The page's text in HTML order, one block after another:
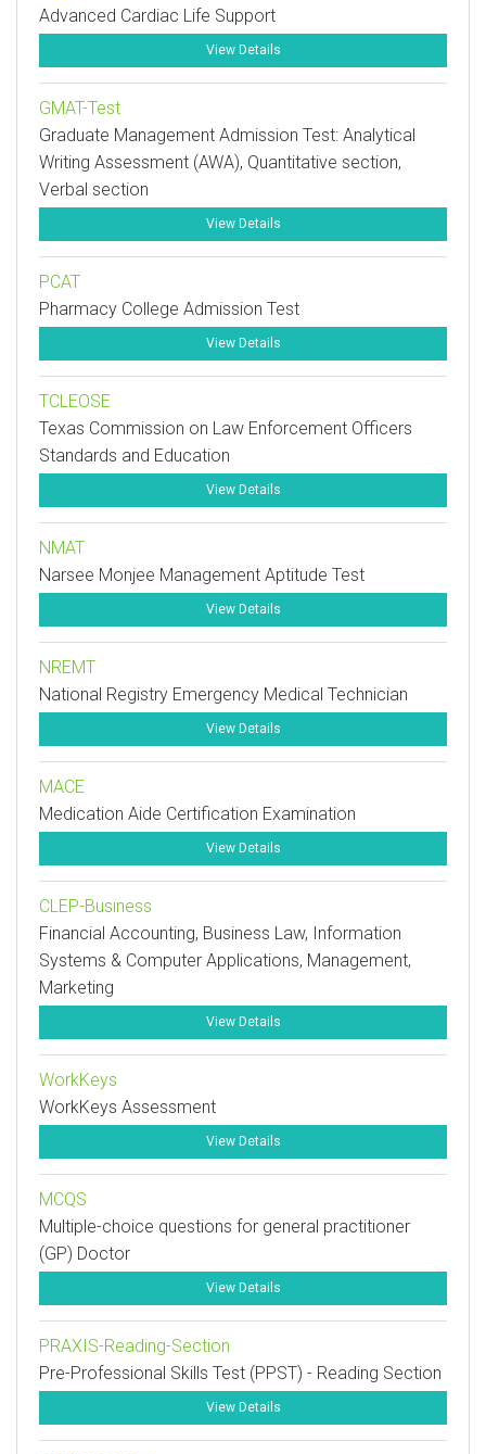
Advanced Cardiac Life Support
View Details
GMAT-Test
Graduate Management Admission Test: Analytical
Writing Assessment (AWA), Quantitative section,
Verbal section
View Details
PCAT
Pharmacy College Admission Test
View Details
TCLEOSE
Texas Commission on Law Enforcement Officers
Standards and Education
View Details
NMAT
Narsee Monjee Management Aptitude Test
View Details
NREMT
National Registry Emergency Medical Technician
View Details
MACE
Medication Aide Certification Examination
View Details
CLEP-Business
Financial Accounting, Business Law, Information
Systems & Computer Applications, Management,
Marketing
View Details
WorkKeys
WorkKeys Assessment
View Details
MCQS
Multiple-choice questions for general practitioner
(GP) Doctor
View Details
PRAXIS-Reading-Section
Pre-Professional Skills Test (PPST) - Reading Section
View Details